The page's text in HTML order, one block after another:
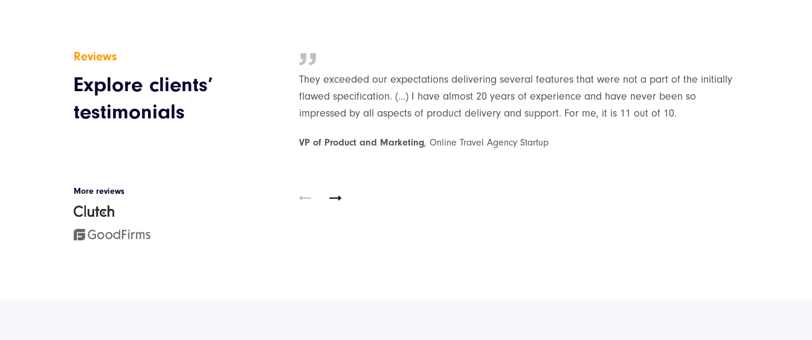
Discover our case studies
Jetsnatch: The Best
develop a mobile application, which would
Reviews
Explore clients’
testimonials
More reviews
They exceeded our expectations delivering several features that were not a part of the initially
flawed specification. (...) I have almost 20 years of experience and have never been so
impressed by all aspects of product delivery and support. For me, it is 11 out of 10.
VP of Product and Marketing, Online Travel Agency Startup